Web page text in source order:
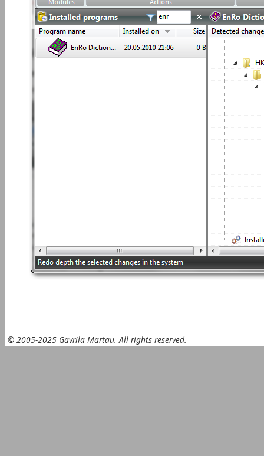
© 2005-2025 Gavrila Martau. All rights reserved.